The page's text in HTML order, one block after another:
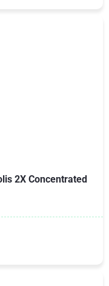
2X Concentrated